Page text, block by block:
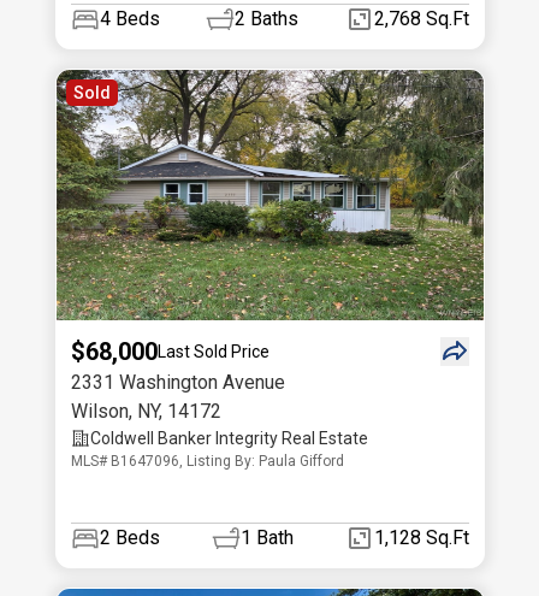
4 Beds 2 Baths 2,768 Sq.Ft
Sold
$68,000Last Sold Price
2331 Washington Avenue
Wilson, NY, 14172
Coldwell Banker Integrity Real Estate
MLS# B1647096, Listing By: Paula Gifford
2 Beds 1 Bath 1,128 Sq.Ft